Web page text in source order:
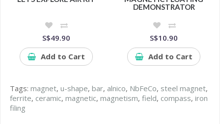
S$49.90
Add to Cart
DEMONSTRATOR
S$10.90
Add to Cart
Tags: magnet, u-shape, bar, alnico, NbFeCo, steel magnet,
ferrite, ceramic, magnetic, magnetism, field, compass, iron
filing